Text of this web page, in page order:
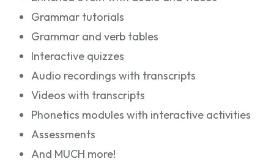
Grammar tutorials
Grammar and verb tables
Interactive quizzes
Audio recordings with transcripts
Videos with transcripts
Phonetics modules with interactive activities
Assessments
And MUCH more!